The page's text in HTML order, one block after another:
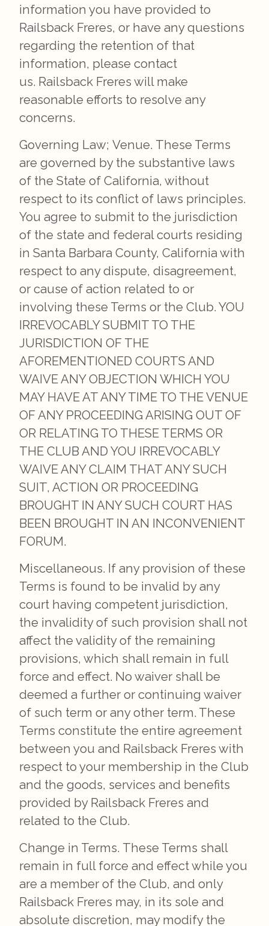
information you have provided to
Railsback Freres, or have any questions
regarding the retention of that
information, please contact
us. Railsback Freres will make
reasonable efforts to resolve any
concerns.
Governing Law; Venue. These Terms
are governed by the substantive laws
of the State of California, without
respect to its conflict of laws principles.
You agree to submit to the jurisdiction
of the state and federal courts residing
in Santa Barbara County, California with
respect to any dispute, disagreement,
or cause of action related to or
involving these Terms or the Club. YOU
IRREVOCABLY SUBMIT TO THE
JURISDICTION OF THE
AFOREMENTIONED COURTS AND
WAIVE ANY OBJECTION WHICH YOU
MAY HAVE AT ANY TIME TO THE VENUE
OF ANY PROCEEDING ARISING OUT OF
OR RELATING TO THESE TERMS OR
THE CLUB AND YOU IRREVOCABLY
WAIVE ANY CLAIM THAT ANY SUCH
SUIT, ACTION OR PROCEEDING
BROUGHT IN ANY SUCH COURT HAS
BEEN BROUGHT IN AN INCONVENIENT
FORUM.
Miscellaneous. If any provision of these
Terms is found to be invalid by any
court having competent jurisdiction,
the invalidity of such provision shall not
affect the validity of the remaining
provisions, which shall remain in full
force and effect. No waiver shall be
deemed a further or continuing waiver
of such term or any other term. These
Terms constitute the entire agreement
between you and Railsback Freres with
respect to your membership in the Club
and the goods, services and benefits
provided by Railsback Freres and
related to the Club.
Change in Terms. These Terms shall
remain in full force and effect while you
are a member of the Club, and only
Railsback Freres may, in its sole and
absolute discretion, may modify the